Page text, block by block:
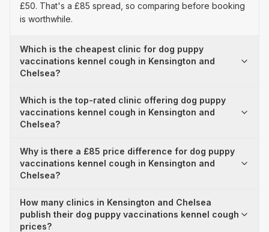
£50. That's a £85 spread, so comparing before booking
is worthwhile.
Which is the cheapest clinic for dog puppy
vaccinations kennel cough in Kensington and
Chelsea?
Which is the top-rated clinic offering dog puppy
vaccinations kennel cough in Kensington and
Chelsea?
Why is there a £85 price difference for dog puppy
vaccinations kennel cough in Kensington and
Chelsea?
How many clinics in Kensington and Chelsea
publish their dog puppy vaccinations kennel cough
prices?